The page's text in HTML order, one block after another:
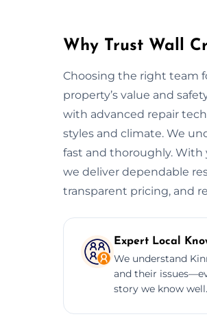
Why Trust Wall
Choosing the right team
property’s value and
with advanced repair
styles and climate. We
fast and thoroughly. With
we deliver dependable
transparent pricing, and
Expert Local
We understand
and their
story we know well.